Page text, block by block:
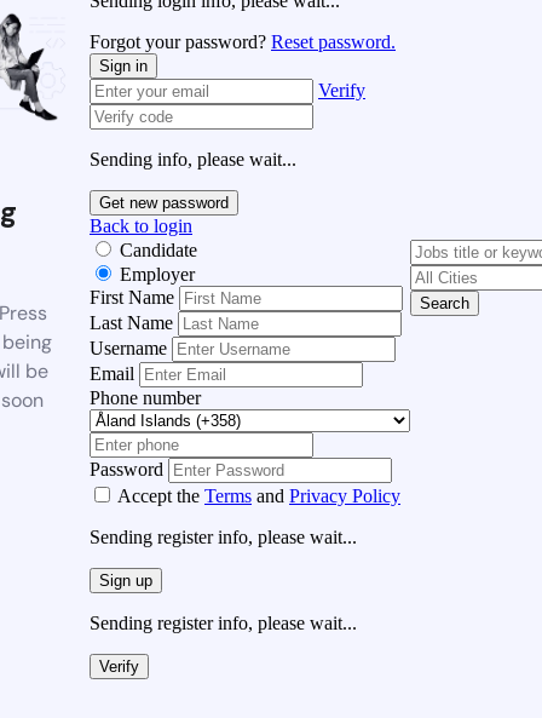
be
Forgot your password? Reset password.
Sign in
Verify
Sending info, please wait...
Get new password
Back to login
Candidate
Employer
First Name
Last Name
Username
Email
Phone number
Password
Accept the Terms and Privacy Policy
Sending register info, please wait...
Sign up
Sending register info, please wait...
Verify
Search